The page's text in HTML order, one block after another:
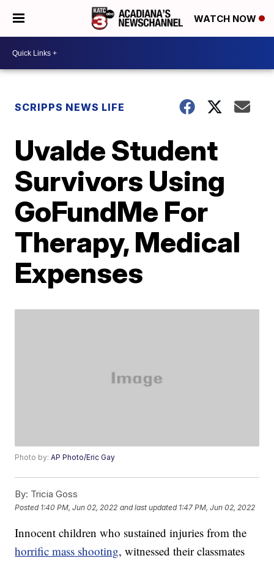
WATCH NOW
SCRIPPS NEWS LIFE
Uvalde Student
Survivors Using
GoFundMe For
Therapy, Medical
Expenses
Photo by:AP Photo/Eric Gay
By: Tricia Goss
Posted 1:40 PM, Jun 02, 2022 and last updated 1:47 PM, Jun 02, 2022
Innocent children who sustained injuries from the
horrific mass shooting, witnessed their classmates